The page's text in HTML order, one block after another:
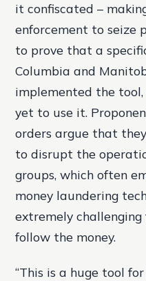
it confiscated –
enforcement to seize
to prove that a
Columbia and
implemented the
yet to use it.
orders argue that
to disrupt the
groups, which often
money laundering
extremely
follow the money.
“This is a huge tool